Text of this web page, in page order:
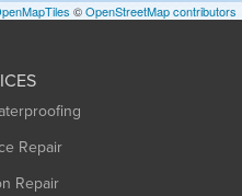
©OpenStreetMap contributors
Repair
Repair